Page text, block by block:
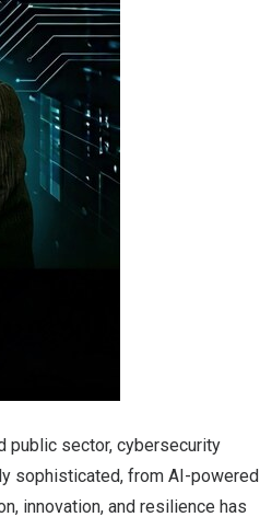
public sector, cybersecurity
sophisticated, from AI-powered
innovation, and resilience has